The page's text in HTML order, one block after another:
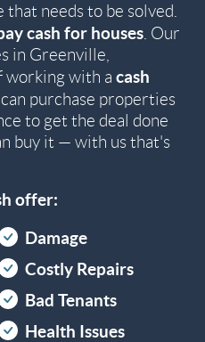
needs to be solved.
cash for houses . Our
in Greenville,
working with a cash
purchase properties
to get the deal done
buy it — with us that's
offer:
Damage
Costly Repairs
Bad Tenants
Health Issues